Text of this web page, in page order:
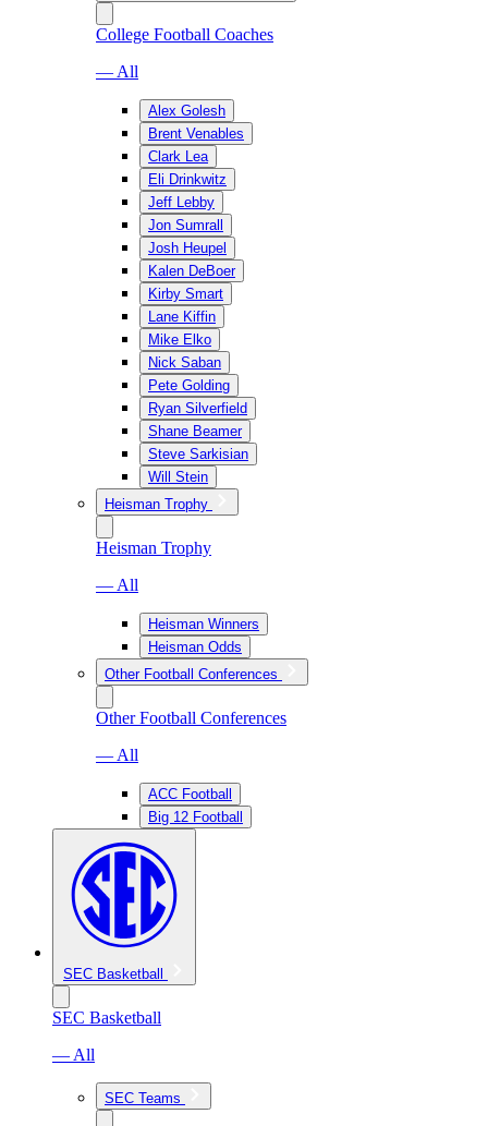
College Football Coaches
— All
Alex Golesh
Brent Venables
Clark Lea
Eli Drinkwitz
Jeff Lebby
Jon Sumrall
Josh Heupel
Kalen DeBoer
Kirby Smart
Lane Kiffin
Mike Elko
Nick Saban
Pete Golding
Ryan Silverfield
Shane Beamer
Steve Sarkisian
Will Stein
Heisman Trophy
Heisman Trophy
— All
Heisman Winners
Heisman Odds
Other Football Conferences
Other Football Conferences
— All
ACC Football
Big 12 Football
SEC Basketball
SEC Basketball
— All
SEC Teams